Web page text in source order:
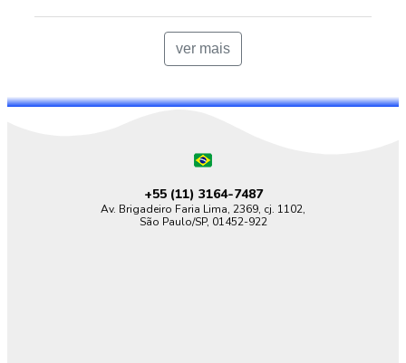
ver mais
+55 (11) 3164-7487
Av. Brigadeiro Faria Lima, 2369, cj. 1102,
São Paulo/SP, 01452-922